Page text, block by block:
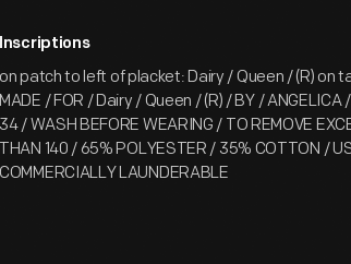
Inscriptions
on patch to left of placket: Dairy / Queen / (R) on
MADE / FOR / Dairy / Queen / (R) / BY /
34 / WASH BEFORE WEARING / TO REMOVE
THAN 140 / 65% POLYESTER / 35% COTTON /
COMMERCIALLY LAUNDERABLE